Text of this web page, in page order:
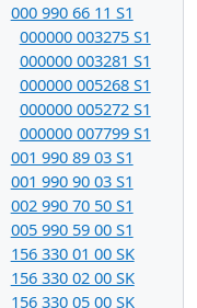
000 990 66 11 S1
000000 003275 S1
000000 003281 S1
000000 005268 S1
000000 005272 S1
000000 007799 S1
001 990 89 03 S1
001 990 90 03 S1
002 990 70 50 S1
005 990 59 00 S1
156 330 01 00 SK
156 330 02 00 SK
156 330 05 00 SK